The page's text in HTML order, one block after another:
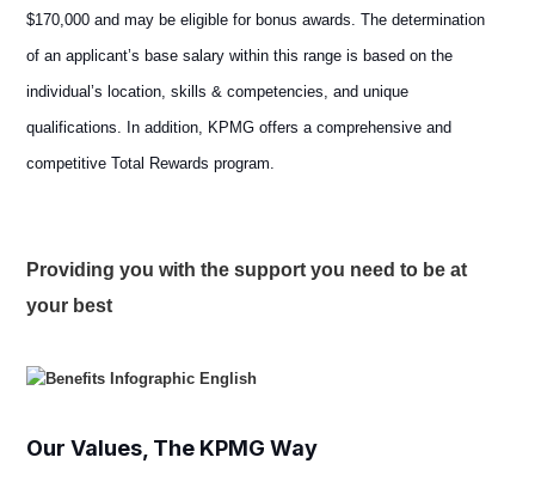
$170,000 and may be eligible for bonus awards. The determination
of an applicant’s base salary within this range is based on the
individual’s location, skills & competencies, and unique
qualifications. In addition, KPMG offers a comprehensive and
competitive Total Rewards program.
Providing you with the support you need to be at
your best
Our Values, The KPMG Way